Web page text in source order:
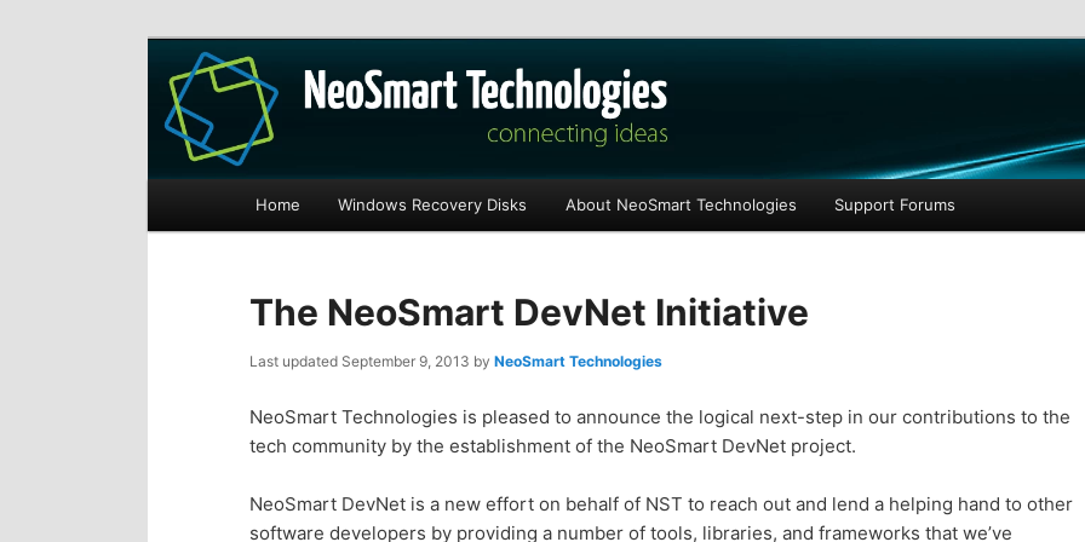
The NeoSmart Files
Recovery software and more
S
i
t
o
S
i
t
o
Home Windows Recovery Disks About NeoSmart Technologies Support Forums
The NeoSmart DevNet Initiative
Last updated September 9, 2013 by NeoSmart Technologies
NeoSmart Technologies is pleased to announce the logical next-step in our contributions to the
tech community by the establishment of the NeoSmart DevNet project.
NeoSmart DevNet is a new effort on behalf of NST to reach out and lend a helping hand to other
software developers by providing a number of tools, libraries, and frameworks that we’ve